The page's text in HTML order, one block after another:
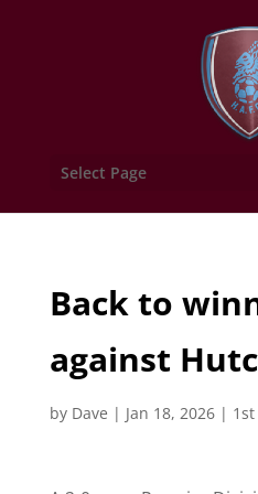
Select Page
Back to
against
by Dave | Jan 18, 2026|